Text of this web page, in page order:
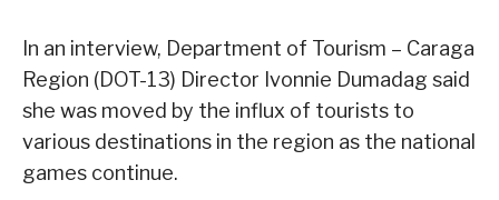
In an interview, Department of Tourism – Caraga
Region (DOT-13) Director Ivonnie Dumadag said
she was moved by the influx of tourists to
various destinations in the region as the national
games continue.